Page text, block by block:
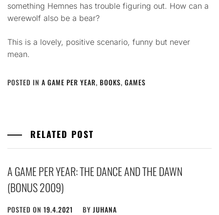
something Hemnes has trouble figuring out. How can a
werewolf also be a bear?
This is a lovely, positive scenario, funny but never
mean.
POSTED IN A GAME PER YEAR, BOOKS, GAMES
RELATED POST
A GAME PER YEAR: THE DANCE AND THE DAWN
(BONUS 2009)
POSTED ON 19.4.2021 BY JUHANA